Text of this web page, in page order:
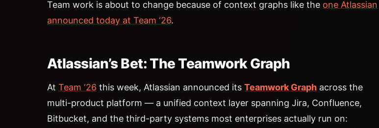
Team work is about to change because of context graphs like the one Atlassian
announced today at Team ‘26.
Atlassian’s Bet: The Teamwork Graph
At Team ‘26 this week, Atlassian announced its Teamwork Graph across the
multi-product platform — a unified context layer spanning Jira, Confluence,
Bitbucket, and the third-party systems most enterprises actually run on: